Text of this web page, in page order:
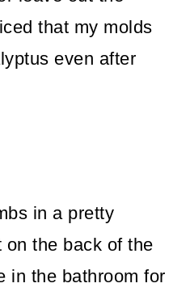
that my molds
even after
in a pretty
the back of the
in the bathroom for